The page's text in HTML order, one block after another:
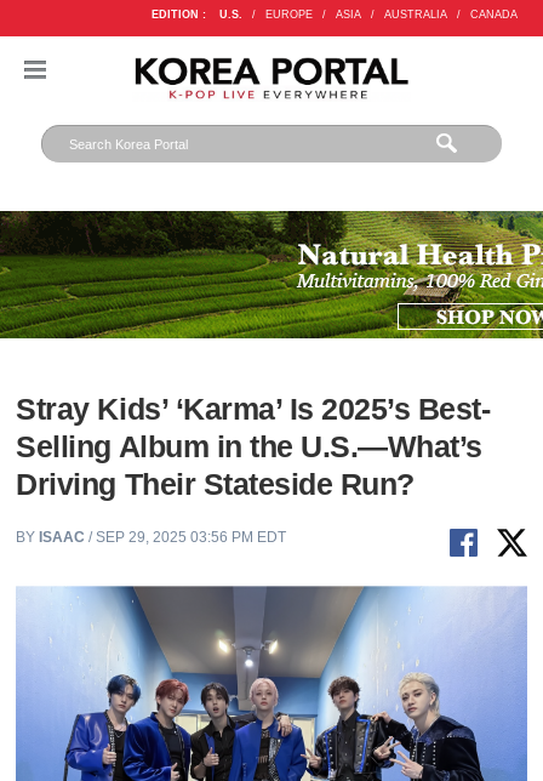
EDITION : U.S. / EUROPE / ASIA / AUSTRALIA / CANADA
Stray Kids’ ‘Karma’ Is 2025’s Best-
Selling Album in the U.S.—What’s
Driving Their Stateside Run?
BY ISAAC / SEP 29, 2025 03:56 PM EDT